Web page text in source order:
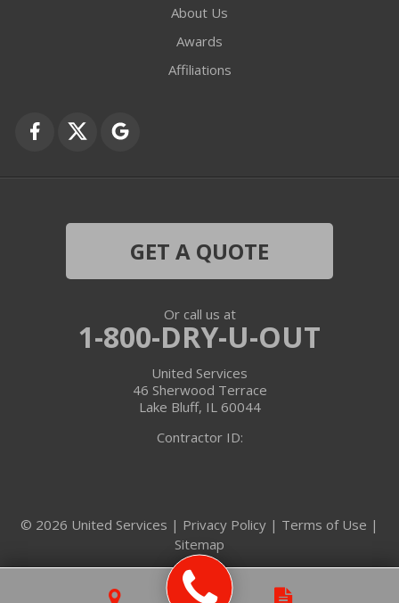
Ingleside
Lincolnshire
Marengo
About Us
Awards
Affiliations
GET A QUOTE
Or call us at
1-800-DRY-U-OUT
United Services
46 Sherwood Terrace
Lake Bluff, IL 60044
Contractor ID:
© 2026 United Services | Privacy Policy | Terms of Use |
Sitemap